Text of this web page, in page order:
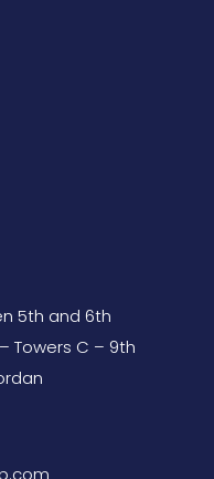
5th and 6th
Towers C – 9th